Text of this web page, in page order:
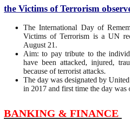
the Victims of Terrorism
The International Day of
Victims of Terrorism is a UN
August 21.
Aim: to pay tribute to the
have been attacked, injured,
because of terrorist attacks.
The day was designated by
in 2017 and first time the day was
BANKING & FINANCE